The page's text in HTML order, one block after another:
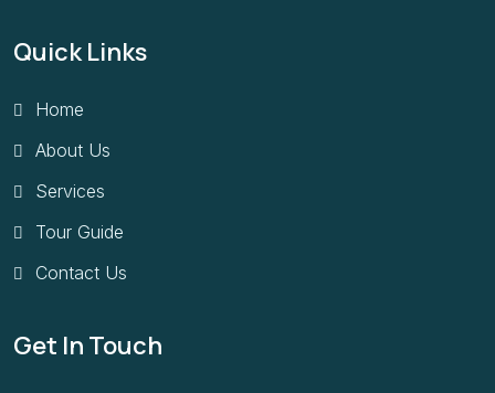
Quick Links
Home
About Us
Services
Tour Guide
Contact Us
Get In Touch